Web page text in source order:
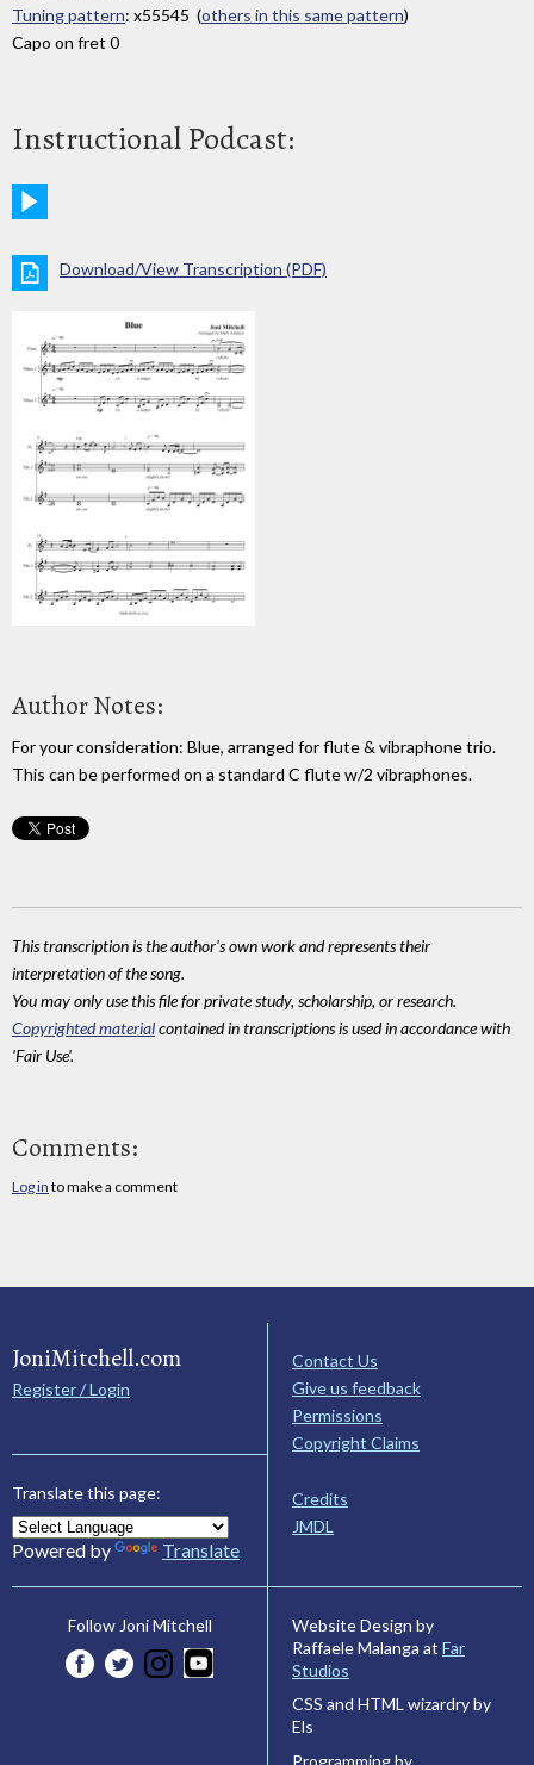
Tuning pattern: x55545 (others in this same pattern)
Capo on fret 0
Instructional Podcast:
Download/View Transcription (PDF)
Author Notes:
For your consideration: Blue, arranged for flute & vibraphone trio.
This can be performed on a standard C flute w/2 vibraphones.
This transcription is the author's own work and represents their
interpretation of the song.
You may only use this file for private study, scholarship, or research.
Copyrighted materialcontained in transcriptions is used in accordance with
'Fair Use'.
Comments:
Log in to make a comment
JoniMitchell.com
Register / Login
Translate this page:
Powered by Translate
Contact Us
Give us feedback
Permissions
Copyright Claims
Credits
JMDL
Follow Joni Mitchell
Website Design by
Raffaele Malanga at Far
Studios
CSS and HTML wizardry by
Els
Programming by